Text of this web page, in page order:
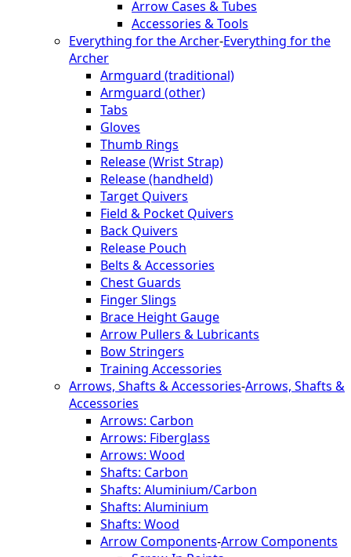
Arrow Cases & Tubes
Accessories & Tools
Everything for the Archer-Everything for the
Archer
Armguard (traditional)
Armguard (other)
Tabs
Gloves
Thumb Rings
Release (Wrist Strap)
Release (handheld)
Target Quivers
Field & Pocket Quivers
Back Quivers
Release Pouch
Belts & Accessories
Chest Guards
Finger Slings
Brace Height Gauge
Arrow Pullers & Lubricants
Bow Stringers
Training Accessories
Arrows, Shafts & Accessories-Arrows, Shafts &
Accessories
Arrows: Carbon
Arrows: Fiberglass
Arrows: Wood
Shafts: Carbon
Shafts: Aluminium/Carbon
Shafts: Aluminium
Shafts: Wood
Arrow Components-Arrow Components